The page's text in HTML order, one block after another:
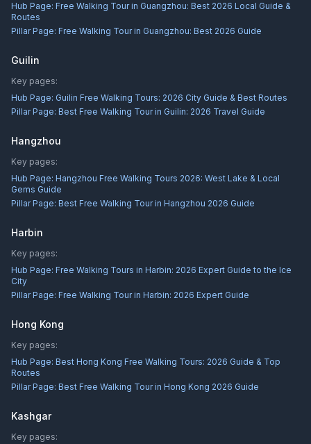
Hub Page: Free Walking Tour in Guangzhou: Best 2026 Local Guide &
Routes
Pillar Page: Free Walking Tour in Guangzhou: Best 2026 Guide
Guilin
Key pages:
Hub Page: Guilin Free Walking Tours: 2026 City Guide & Best Routes
Pillar Page: Best Free Walking Tour in Guilin: 2026 Travel Guide
Hangzhou
Key pages:
Hub Page: Hangzhou Free Walking Tours 2026: West Lake & Local
Gems Guide
Pillar Page: Best Free Walking Tour in Hangzhou 2026 Guide
Harbin
Key pages:
Hub Page: Free Walking Tours in Harbin: 2026 Expert Guide to the Ice
City
Pillar Page: Free Walking Tour in Harbin: 2026 Expert Guide
Hong Kong
Key pages:
Hub Page: Best Hong Kong Free Walking Tours: 2026 Guide & Top
Routes
Pillar Page: Best Free Walking Tour in Hong Kong 2026 Guide
Kashgar
Key pages: